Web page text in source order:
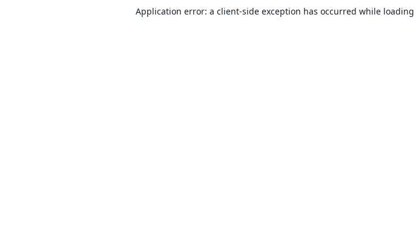
Application error: a client-side exception has occurred while loading